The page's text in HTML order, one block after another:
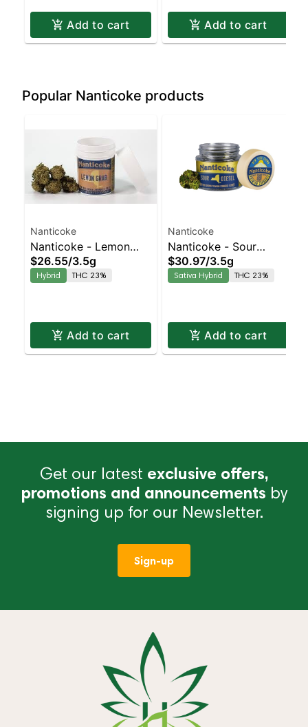
Add to cart Add to cart
Popular Nanticoke products
Nanticoke
Nanticoke - Lemon
Grab Balanced Hybrid
| 23% THC
$26.55/3.5g
Hybrid THC 23%
Add to cart
Nanticoke
Nanticoke - Sour
Diesel Sativa-Leaning
Hybrid | 23% THC
$30.97/3.5g
Sativa Hybrid THC 23%
Add to cart
Get our latest exclusive offers,
promotions and announcements by
signing up for our Newsletter.
Sign-up